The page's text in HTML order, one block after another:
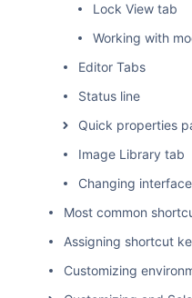
Lock View tab
Working with
Editor Tabs
Status line
Quick properties
Image Library tab
Changing
Most common
Assigning shortcut
Customizing